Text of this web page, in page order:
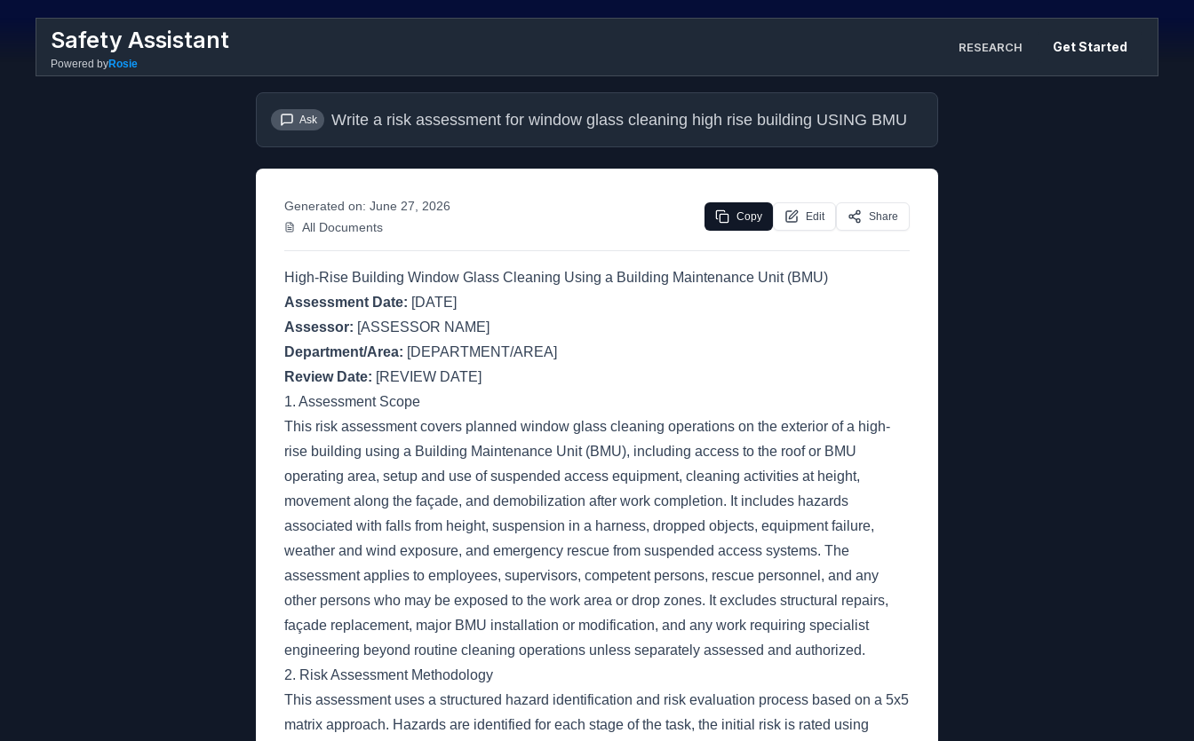
Safety Assistant
Powered byRosie
RESEARCH Get Started
Ask Write a risk assessment for window glass cleaning high rise building USING BMU
Generated on: June 27, 2026
All Documents
Copy Edit Share
High-Rise Building Window Glass Cleaning Using a Building Maintenance Unit (BMU)
Assessment Date: [DATE]
Assessor: [ASSESSOR NAME]
Department/Area: [DEPARTMENT/AREA]
Review Date: [REVIEW DATE]
1. Assessment Scope
This risk assessment covers planned window glass cleaning operations on the exterior of a high-
rise building using a Building Maintenance Unit (BMU), including access to the roof or BMU
operating area, setup and use of suspended access equipment, cleaning activities at height,
movement along the façade, and demobilization after work completion. It includes hazards
associated with falls from height, suspension in a harness, dropped objects, equipment failure,
weather and wind exposure, and emergency rescue from suspended access systems. The
assessment applies to employees, supervisors, competent persons, rescue personnel, and any
other persons who may be exposed to the work area or drop zones. It excludes structural repairs,
façade replacement, major BMU installation or modification, and any work requiring specialist
engineering beyond routine cleaning operations unless separately assessed and authorized.
2. Risk Assessment Methodology
This assessment uses a structured hazard identification and risk evaluation process based on a 5x5
matrix approach. Hazards are identified for each stage of the task, the initial risk is rated using